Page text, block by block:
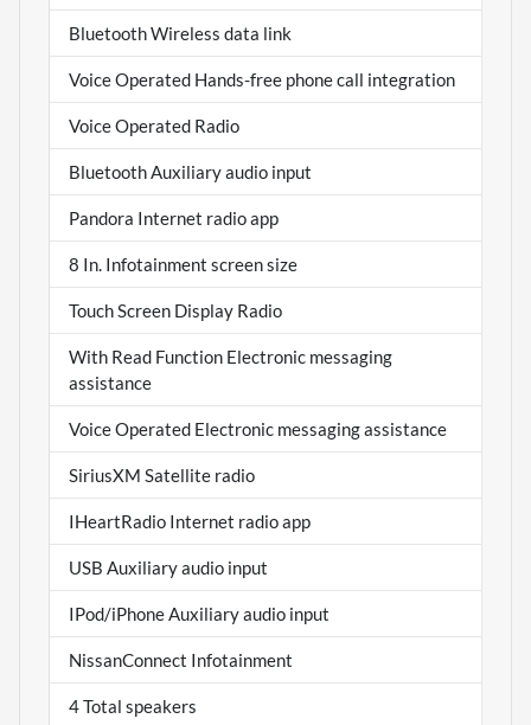
Bluetooth Wireless data link
Voice Operated Hands-free phone call integration
Voice Operated Radio
Bluetooth Auxiliary audio input
Pandora Internet radio app
8 In. Infotainment screen size
Touch Screen Display Radio
With Read Function Electronic messaging
assistance
Voice Operated Electronic messaging assistance
SiriusXM Satellite radio
IHeartRadio Internet radio app
USB Auxiliary audio input
IPod/iPhone Auxiliary audio input
NissanConnect Infotainment
4 Total speakers